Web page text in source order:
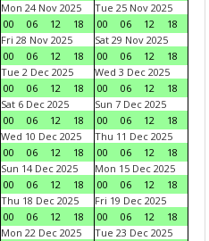
Mon 24 Nov 2025
00
06 12 18
Tue 25 Nov 2025
00
06 12
18
Fri 28 Nov 2025
00
06 12 18
Sat 29 Nov 2025
00
06 12
18
Tue 2 Dec 2025
00
06 12 18
Wed 3 Dec 2025
00
06 12
18
Sat 6 Dec 2025
00
06 12 18
Sun 7 Dec 2025
00
06 12
18
Wed 10 Dec 2025
00
06 12 18
Thu 11 Dec 2025
00
06 12
18
Sun 14 Dec 2025
00
06 12 18
Mon 15 Dec 2025
00
06 12
18
Thu 18 Dec 2025
00
06 12 18
Fri 19 Dec 2025
00
06 12
18
Mon 22 Dec 2025
Tue 23 Dec 2025